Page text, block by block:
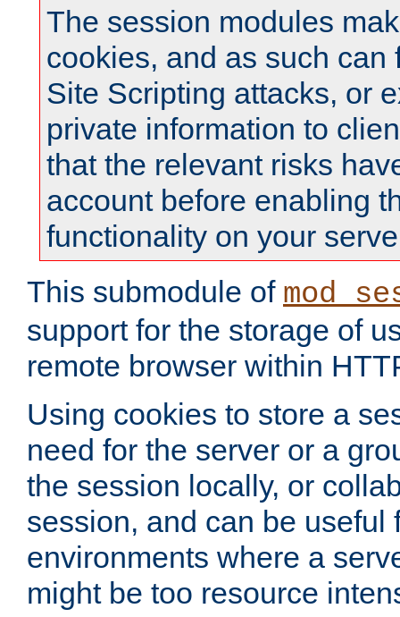
The session modules
cookies, and as such can
Site Scripting attacks, or
private information to
that the relevant risks
account before enabling
functionality on your
This submodule of
support for the storage of
remote browser within
Using cookies to store a
need for the server or a
the session locally, or
session, and can be useful
environments where a
might be too resource